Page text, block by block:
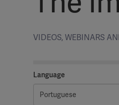
VIDEOS, WEBINARS
Language